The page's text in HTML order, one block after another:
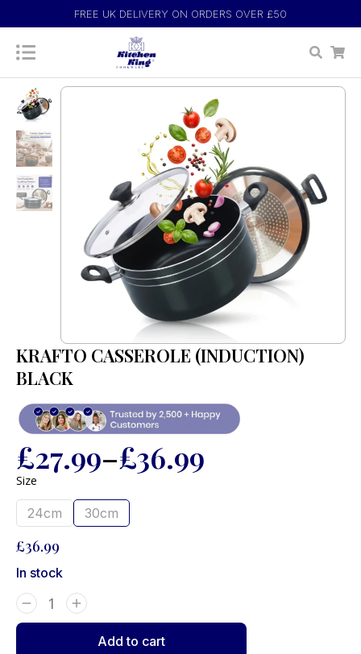
FREE UK DELIVERY ON ORDERS OVER £50
KRAFTO CASSEROLE (INDUCTION)
BLACK
£27.99–£36.99
Size
24cm 30cm
£36.99
In stock
Add to cart